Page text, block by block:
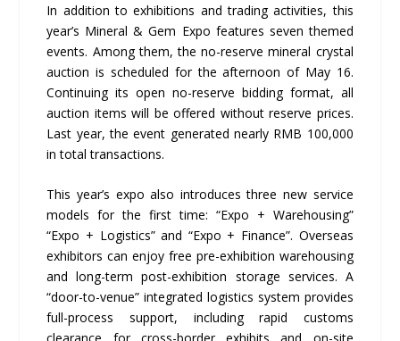
In addition to exhibitions and trading activities, this
year’s Mineral & Gem Expo features seven themed
events. Among them, the no-reserve mineral crystal
auction is scheduled for the afternoon of May 16.
Continuing its open no-reserve bidding format, all
auction items will be offered without reserve prices.
Last year, the event generated nearly RMB 100,000
in total transactions.
This year’s expo also introduces three new service
models for the first time: “Expo + Warehousing”
“Expo + Logistics” and “Expo + Finance”. Overseas
exhibitors can enjoy free pre-exhibition warehousing
and long-term post-exhibition storage services. A
“door-to-venue” integrated logistics system provides
full-process support, including rapid customs